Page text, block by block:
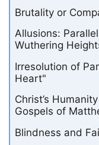
Brutality or
Allusions:
Wuthering
Irresolution of
Heart"
Christ’s
Gospels of
Blindness and